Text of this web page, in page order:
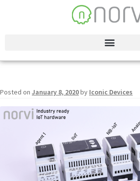
Posted on January 8, 2020by Iconic Devices